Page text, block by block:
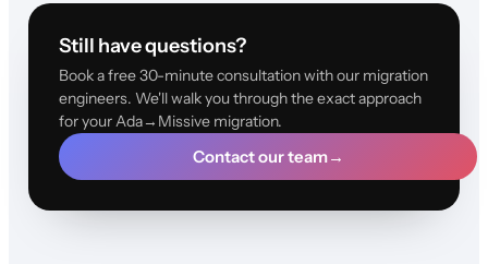
Still have questions?
Book a free 30-minute consultation with our migration
engineers. We'll walk you through the exact approach
for your Ada→Missive migration.
Contact our team→